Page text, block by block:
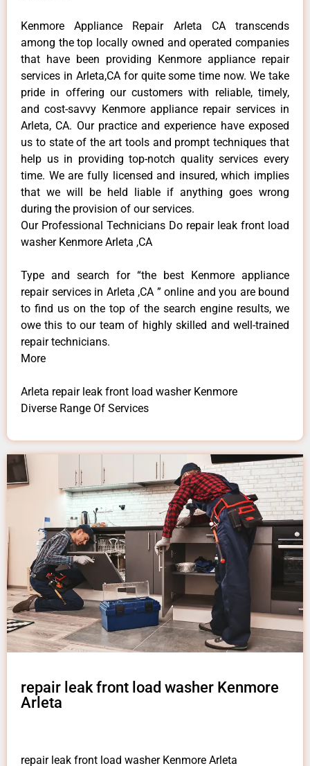
Kenmore Appliance Repair Arleta CA transcends
among the top locally owned and operated companies
that have been providing Kenmore appliance repair
services in Arleta,CA for quite some time now. We take
pride in offering our customers with reliable, timely,
and cost-savvy Kenmore appliance repair services in
Arleta, CA. Our practice and experience have exposed
us to state of the art tools and prompt techniques that
help us in providing top-notch quality services every
time. We are fully licensed and insured, which implies
that we will be held liable if anything goes wrong
during the provision of our services.
Our Professional Technicians Do repair leak front load
washer Kenmore Arleta ,CA
Type and search for “the best Kenmore appliance
repair services in Arleta ,CA ” online and you are bound
to find us on the top of the search engine results, we
owe this to our team of highly skilled and well-trained
repair technicians.
More
Arleta repair leak front load washer Kenmore
Diverse Range Of Services
repair leak front load washer Kenmore
Arleta
repair leak front load washer Kenmore Arleta